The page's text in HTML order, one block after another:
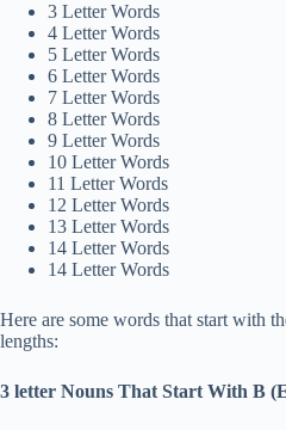
3 Letter Words
4 Letter Words
5 Letter Words
6 Letter Words
7 Letter Words
8 Letter Words
9 Letter Words
10 Letter Words
11 Letter Words
12 Letter Words
13 Letter Words
14 Letter Words
14 Letter Words
Here are some words that start with
lengths:
3 letter Nouns That Start With B